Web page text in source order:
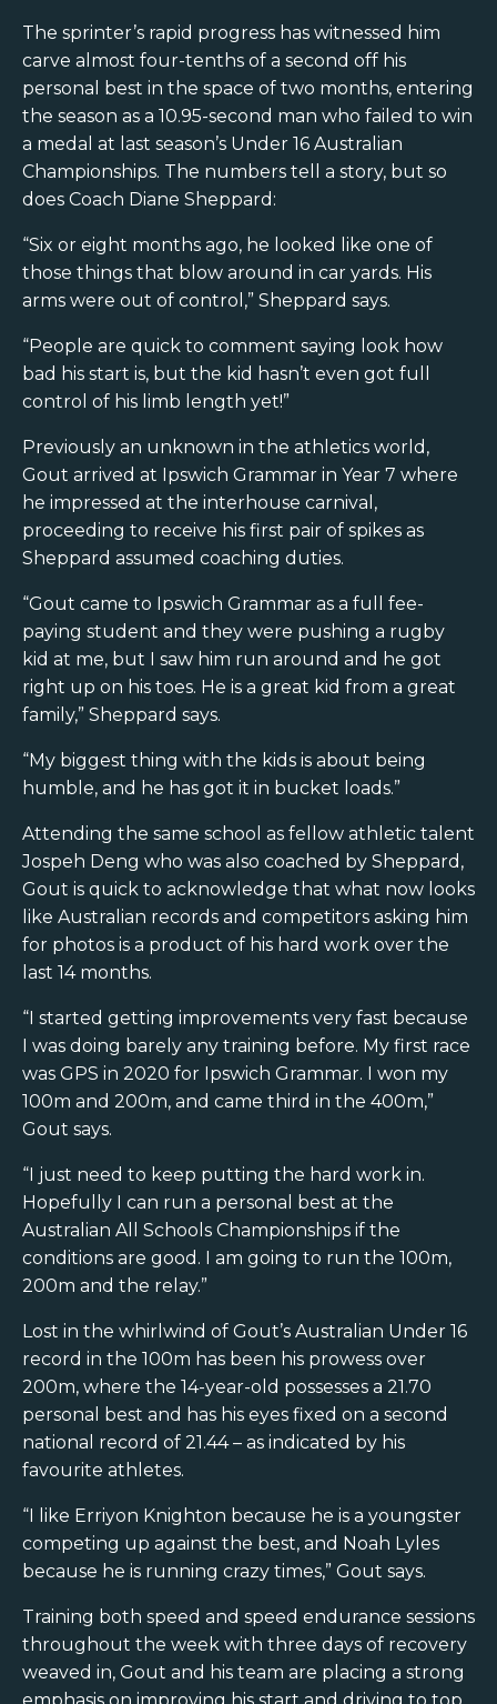
The sprinter’s rapid progress has witnessed him
carve almost four-tenths of a second off his
personal best in the space of two months, entering
the season as a 10.95-second man who failed to win
a medal at last season’s Under 16 Australian
Championships. The numbers tell a story, but so
does Coach Diane Sheppard:
“Six or eight months ago, he looked like one of
those things that blow around in car yards. His
arms were out of control,” Sheppard says.
“People are quick to comment saying look how
bad his start is, but the kid hasn’t even got full
control of his limb length yet!”
Previously an unknown in the athletics world,
Gout arrived at Ipswich Grammar in Year 7 where
he impressed at the interhouse carnival,
proceeding to receive his first pair of spikes as
Sheppard assumed coaching duties.
“Gout came to Ipswich Grammar as a full fee-
paying student and they were pushing a rugby
kid at me, but I saw him run around and he got
right up on his toes. He is a great kid from a great
family,” Sheppard says.
“My biggest thing with the kids is about being
humble, and he has got it in bucket loads.”
Attending the same school as fellow athletic talent
Jospeh Deng who was also coached by Sheppard,
Gout is quick to acknowledge that what now looks
like Australian records and competitors asking him
for photos is a product of his hard work over the
last 14 months.
“I started getting improvements very fast because
I was doing barely any training before. My first race
was GPS in 2020 for Ipswich Grammar. I won my
100m and 200m, and came third in the 400m,”
Gout says.
“I just need to keep putting the hard work in.
Hopefully I can run a personal best at the
Australian All Schools Championships if the
conditions are good. I am going to run the 100m,
200m and the relay.”
Lost in the whirlwind of Gout’s Australian Under 16
record in the 100m has been his prowess over
200m, where the 14-year-old possesses a 21.70
personal best and has his eyes fixed on a second
national record of 21.44 – as indicated by his
favourite athletes.
“I like Erriyon Knighton because he is a youngster
competing up against the best, and Noah Lyles
because he is running crazy times,” Gout says.
Training both speed and speed endurance sessions
throughout the week with three days of recovery
weaved in, Gout and his team are placing a strong